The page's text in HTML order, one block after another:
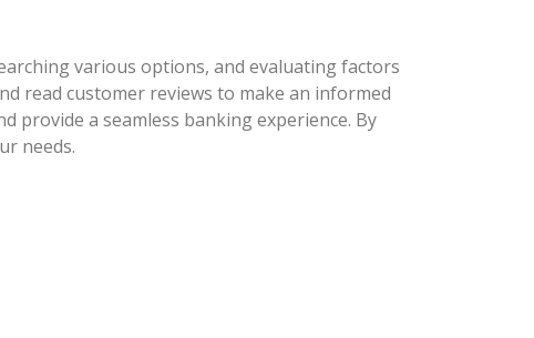
various options, and evaluating factors
read customer reviews to make an informed
provide a seamless banking experience. By
needs.